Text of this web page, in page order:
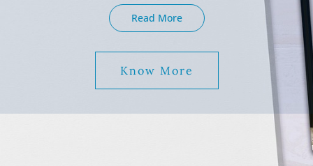
Read MoreAbout
Know More